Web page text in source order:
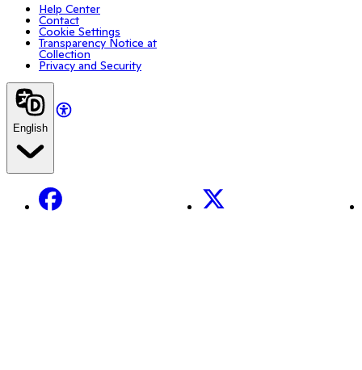
Help Center
Contact
Cookie Settings
Transparency Notice at
Collection
Privacy and Security
English
Facebook X